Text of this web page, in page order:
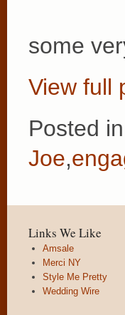
some
View full
Posted in
Joe,
Links We Like
Amsale
Merci NY
Style Me Pretty
Wedding Wire